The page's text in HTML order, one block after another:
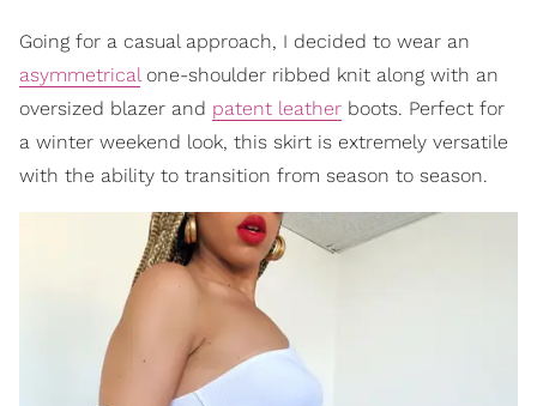
Going for a casual approach, I decided to wear an
asymmetricalone-shoulder ribbed knit along with an
oversized blazer and patent leather boots. Perfect for
a winter weekend look, this skirt is extremely versatile
with the ability to transition from season to season.